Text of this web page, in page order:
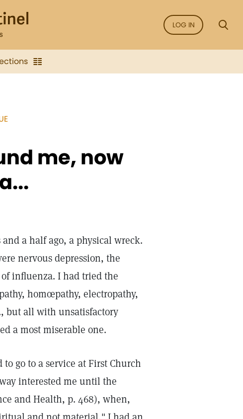
LOG IN
me, now
a half ago, a physical wreck.
nervous depression, the
influenza. I had tried the
homœpathy, electropathy,
but all with unsatisfactory
a most miserable one.
go to a service at First Church
interested me until the
and Health, p. 468), when,